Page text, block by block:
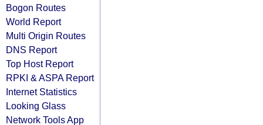
Bogon Routes
World Report
Multi Origin Routes
DNS Report
Top Host Report
RPKI & ASPA Report
Internet Statistics
Looking Glass
Network Tools App